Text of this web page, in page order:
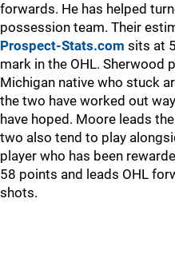
forwards. He has helped
possession team. Their
Prospect-Stats.com sits at
mark in the OHL. Sherwood
Michigan native who stuck
the two have worked out
have hoped. Moore leads
two also tend to play
player who has been
58 points and leads OHL
shots.